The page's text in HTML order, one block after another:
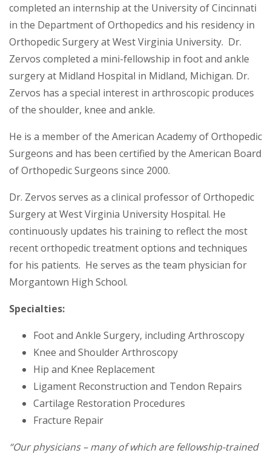
completed an internship at the University of Cincinnati
in the Department of Orthopedics and his residency in
Orthopedic Surgery at West Virginia University. Dr.
Zervos completed a mini-fellowship in foot and ankle
surgery at Midland Hospital in Midland, Michigan. Dr.
Zervos has a special interest in arthroscopic produces
of the shoulder, knee and ankle.
He is a member of the American Academy of Orthopedic
Surgeons and has been certified by the American Board
of Orthopedic Surgeons since 2000.
Dr. Zervos serves as a clinical professor of Orthopedic
Surgery at West Virginia University Hospital. He
continuously updates his training to reflect the most
recent orthopedic treatment options and techniques
for his patients. He serves as the team physician for
Morgantown High School.
Specialties:
Foot and Ankle Surgery, including Arthroscopy
Knee and Shoulder Arthroscopy
Hip and Knee Replacement
Ligament Reconstruction and Tendon Repairs
Cartilage Restoration Procedures
Fracture Repair
“Our physicians – many of which are fellowship-trained